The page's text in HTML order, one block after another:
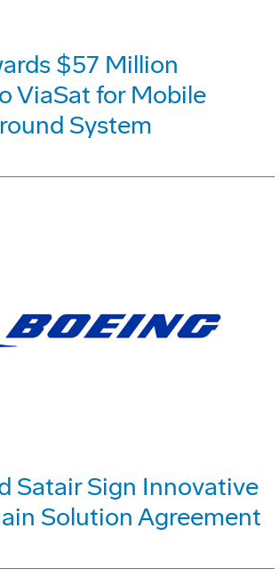
$57 Million
ViaSat for Mobile
System
Satair Sign Innovative
Solution Agreement